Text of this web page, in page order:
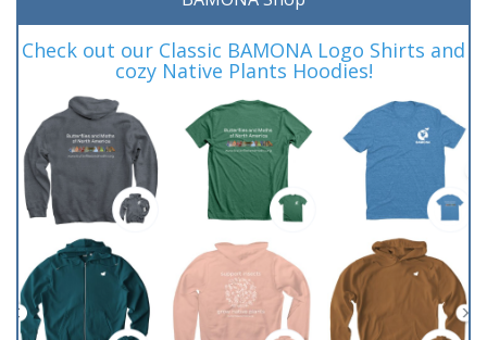
Check out our Classic BAMONA Logo Shirts and
cozy Native Plants Hoodies!